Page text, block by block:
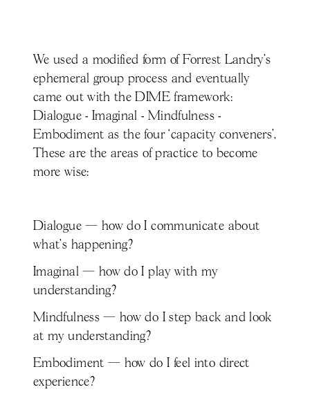
We used a modified form of Forrest Landry’s
ephemeral group process and eventually
came out with the DIME framework:
Dialogue - Imaginal - Mindfulness -
Embodiment as the four ‘capacity conveners’,
These are the areas of practice to become
more wise:
Dialogue — how do I communicate about
what's happening?
Imaginal — how do I play with my
understanding?
Mindfulness — how do I step back and look
at my understanding?
Embodiment — how do I feel into direct
experience?